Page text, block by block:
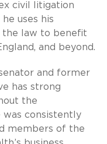
civil litigation
uses his
the law to benefit
and beyond.
and former
has strong
the
was consistently
members of the